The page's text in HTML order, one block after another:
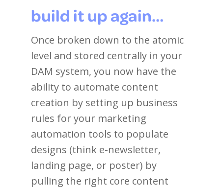
build it up again…
Once broken down to the atomic
level and stored centrally in your
DAM system, you now have the
ability to automate content
creation by setting up business
rules for your marketing
automation tools to populate
designs (think e-newsletter,
landing page, or poster) by
pulling the right core content